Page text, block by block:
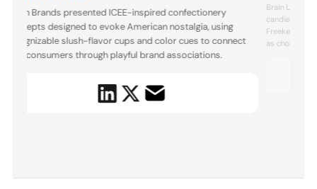
Bison Brands presented ICEE-inspired confectionery
concepts designed to evoke American nostalgia, using
recognizable slush-flavor cups and color cues to connect
with consumers through playful brand associations.
Brain Licker
candies in
Freekee
as chocolate